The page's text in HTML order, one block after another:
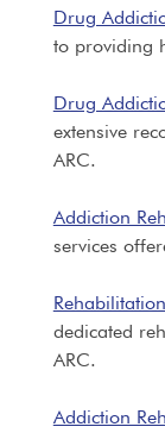
Drug
to providing
Drug
extensive
ARC.
Addiction
services
dedicated
ARC.
Addiction